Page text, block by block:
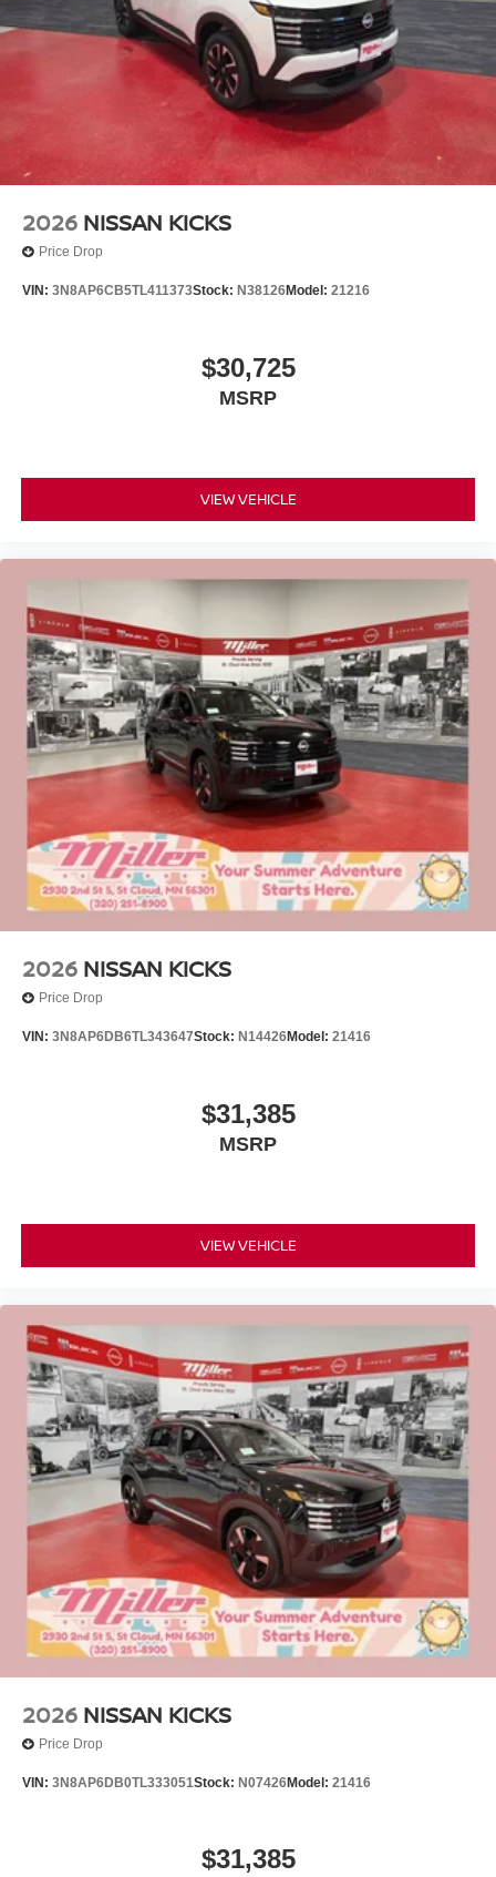
2026 NISSAN KICKS
Price Drop
VIN: 3N8AP6CB5TL411373Stock: N38126Model: 21216
$30,725
MSRP
VIEW VEHICLE
2026 NISSAN KICKS
Price Drop
VIN: 3N8AP6DB6TL343647Stock: N14426Model: 21416
$31,385
MSRP
VIEW VEHICLE
2026 NISSAN KICKS
Price Drop
VIN: 3N8AP6DB0TL333051Stock: N07426Model: 21416
$31,385